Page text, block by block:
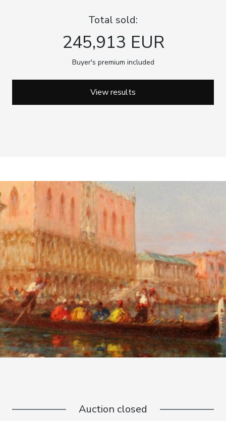
Total sold:
245,913 EUR
Buyer's premium included
View results
Auction closed